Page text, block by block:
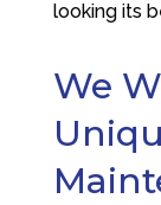
looking its
We